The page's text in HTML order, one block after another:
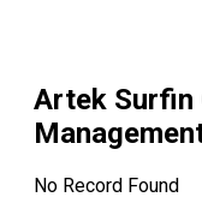
Artek Surfin
No Record Found